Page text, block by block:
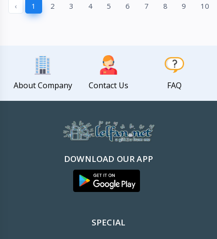
‹ 1 2 3 4 5 6 7 8 9 10
About Company Contact Us FAQ
DOWNLOAD OUR APP
SPECIAL